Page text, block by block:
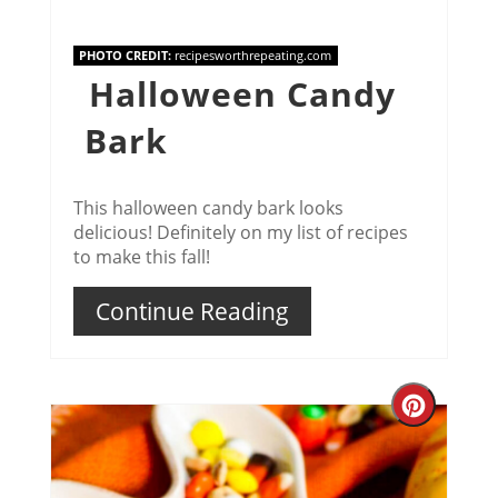
PHOTO CREDIT: recipesworthrepeating.com
Halloween Candy
Bark
This halloween candy bark looks
delicious! Definitely on my list of recipes
to make this fall!
Continue Reading